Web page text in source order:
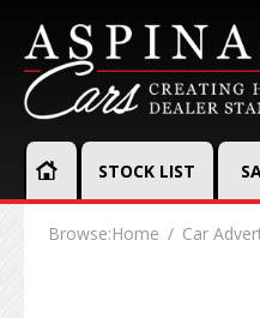
STOCK LIST
Browse:Home Car